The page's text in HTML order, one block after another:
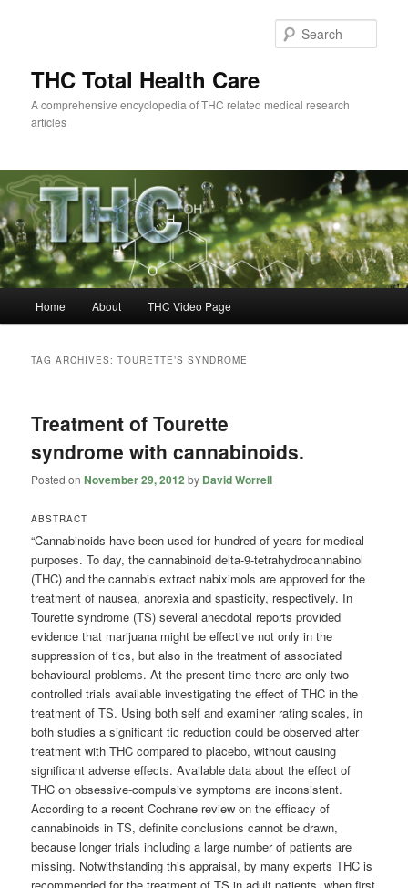
THC Total Health Care
A comprehensive encyclopedia of THC related medical research
articles
Home About THC Video Page
TAG ARCHIVES:TOURETTE’S SYNDROME
Treatment of Tourette
syndrome with cannabinoids.
Posted onNovember 29, 2012 by David Worrell
ABSTRACT
“Cannabinoids have been used for hundred of years for medical
purposes. To day, the cannabinoid delta-9-tetrahydrocannabinol
(THC) and the cannabis extract nabiximols are approved for the
treatment of nausea, anorexia and spasticity, respectively. In
Tourette syndrome (TS) several anecdotal reports provided
evidence that marijuana might be effective not only in the
suppression of tics, but also in the treatment of associated
behavioural problems. At the present time there are only two
controlled trials available investigating the effect of THC in the
treatment of TS. Using both self and examiner rating scales, in
both studies a significant tic reduction could be observed after
treatment with THC compared to placebo, without causing
significant adverse effects. Available data about the effect of
THC on obsessive-compulsive symptoms are inconsistent.
According to a recent Cochrane review on the efficacy of
cannabinoids in TS, definite conclusions cannot be drawn,
because longer trials including a large number of patients are
missing. Notwithstanding this appraisal, by many experts THC is